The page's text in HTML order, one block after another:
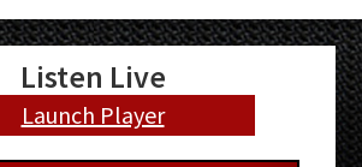
Listen Live
Launch Player